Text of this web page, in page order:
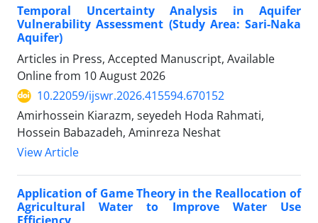
Temporal Uncertainty Analysis in Aquifer
Vulnerability Assessment (Study Area: Sari-Naka
Aquifer)
Articles in Press, Accepted Manuscript, Available
Online from 10 August 2026
10.22059/ijswr.2026.415594.670152
Amirhossein Kiarazm, seyedeh Hoda Rahmati,
Hossein Babazadeh, Aminreza Neshat
View Article
Application of Game Theory in the Reallocation of
Agricultural Water to Improve Water Use